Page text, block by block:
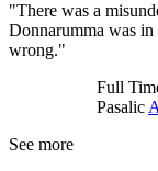
"There was a
Donnarumma was
wrong."
Full
Pasalic
See more